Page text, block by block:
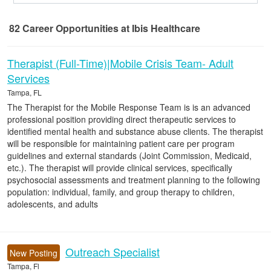
82Career Opportunitiesat Ibis Healthcare
Therapist (Full-Time)|Mobile Crisis Team- Adult
Services
Tampa, FL
The Therapist for the Mobile Response Team is is an advanced
professional position providing direct therapeutic services to
identified mental health and substance abuse clients. The therapist
will be responsible for maintaining patient care per program
guidelines and external standards (Joint Commission, Medicaid,
etc.). The therapist will provide clinical services, specifically
psychosocial assessments and treatment planning to the following
population: individual, family, and group therapy to children,
adolescents, and adults
New Posting Outreach Specialist
Tampa, Fl